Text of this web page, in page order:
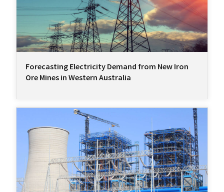
Forecasting Electricity Demand from New Iron
Ore Mines in Western Australia